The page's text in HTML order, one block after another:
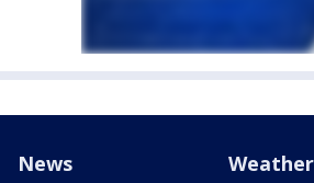
News Weather